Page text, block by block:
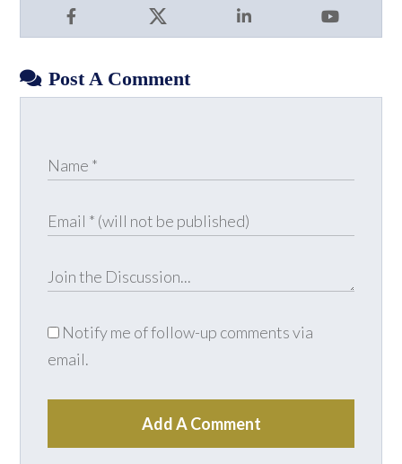
Facebook X LinkedIn YouTube
Post A Comment
Notify me of follow-up comments via
email.
Add A Comment